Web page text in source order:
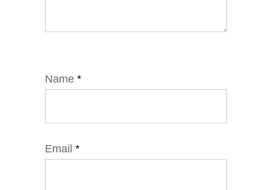
Name *
Email *